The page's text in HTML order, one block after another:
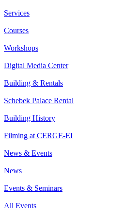
Services
Courses
Workshops
Digital Media Center
Building & Rentals
Schebek Palace Rental
Building History
Filming at CERGE-EI
News & Events
News
Events & Seminars
All Events